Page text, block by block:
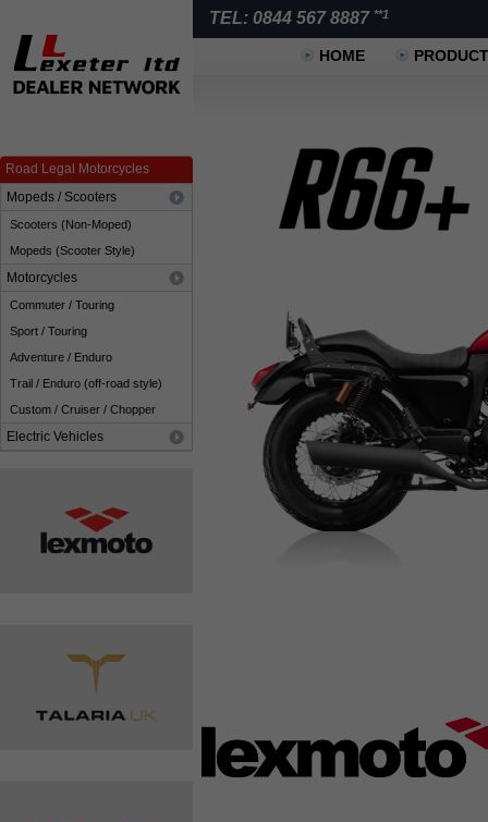
TEL: 0844 567 8887 **1
HOME
Road Legal Motorcycles
Mopeds / Scooters
Scooters (Non-Moped)
Mopeds (Scooter Style)
Motorcycles
Commuter / Touring
Sport / Touring
Adventure / Enduro
Trail / Enduro (off-road style)
Custom / Cruiser / Chopper
Electric Vehicles